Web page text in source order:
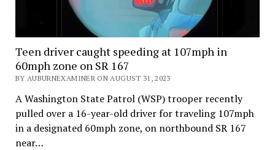
Teen driver caught speeding at 107mph in
60mph zone on SR 167
BY AUBURNEXAMINER ON AUGUST 31, 2023
A Washington State Patrol (WSP) trooper recently
pulled over a 16-year-old driver for traveling 107mph
in a designated 60mph zone, on northbound SR 167
near…